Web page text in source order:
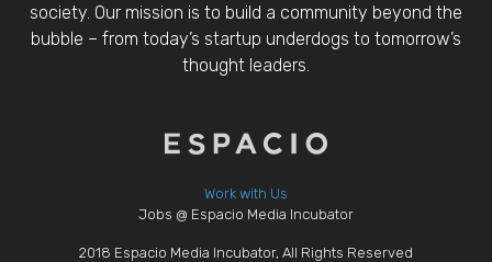
society. Our mission is to build a community beyond the
bubble – from today’s startup underdogs to tomorrow’s
thought leaders.
Work with Us
Jobs @ Espacio Media Incubator
2018 Espacio Media Incubator, All Rights Reserved